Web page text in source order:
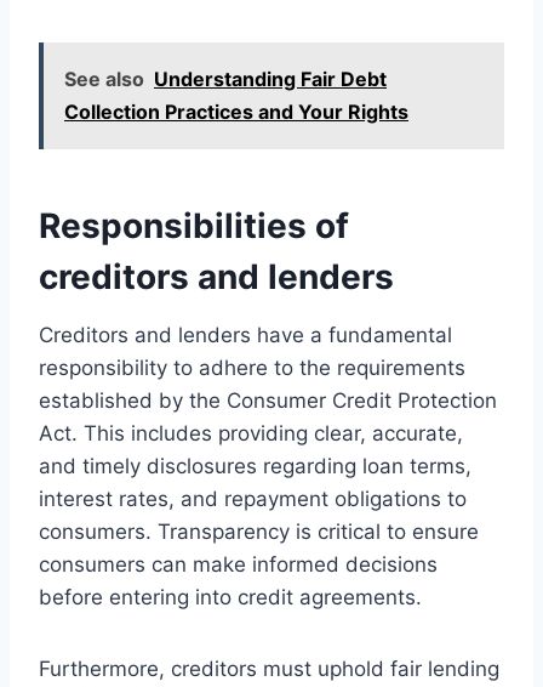
See also Understanding Fair Debt
Collection Practices and Your Rights
Responsibilities of
creditors and lenders
Creditors and lenders have a fundamental
responsibility to adhere to the requirements
established by the Consumer Credit Protection
Act. This includes providing clear, accurate,
and timely disclosures regarding loan terms,
interest rates, and repayment obligations to
consumers. Transparency is critical to ensure
consumers can make informed decisions
before entering into credit agreements.
Furthermore, creditors must uphold fair lending